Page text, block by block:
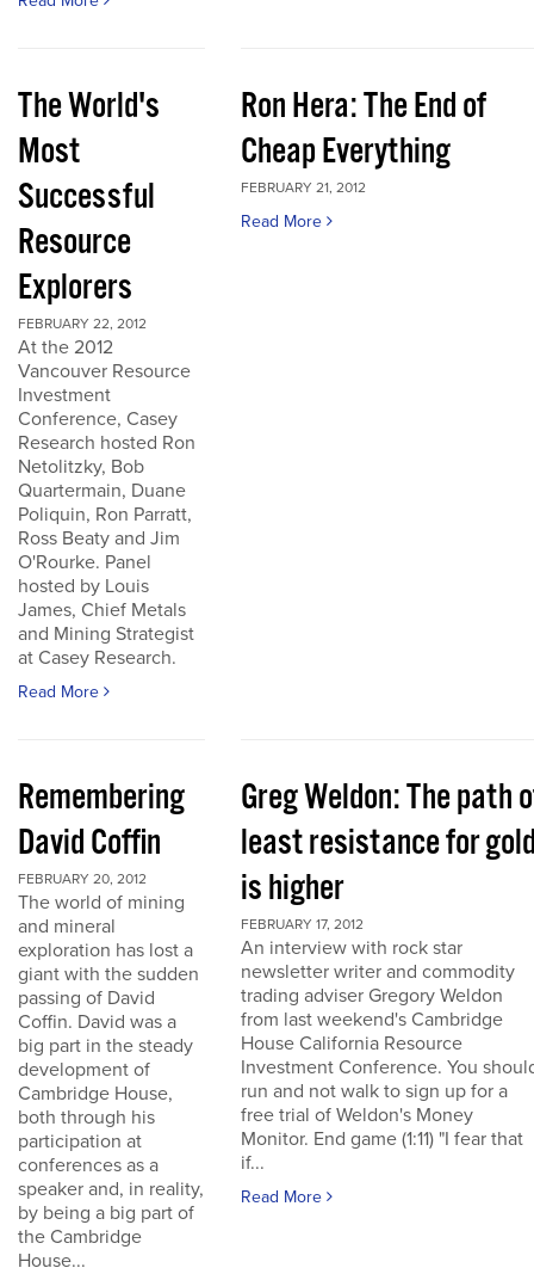
The World's
Most
Successful
Resource
Explorers
FEBRUARY 22, 2012
At the 2012
Vancouver Resource
Investment
Conference, Casey
Research hosted Ron
Netolitzky, Bob
Quartermain, Duane
Poliquin, Ron Parratt,
Ross Beaty and Jim
O'Rourke. Panel
hosted by Louis
James, Chief Metals
and Mining Strategist
at Casey Research.
Read More
Ron Hera: The End of
Cheap Everything
FEBRUARY 21, 2012
Read More
Remembering
David Coffin
FEBRUARY 20, 2012
The world of mining
and mineral
exploration has lost a
giant with the sudden
passing of David
Coffin. David was a
big part in the steady
development of
Cambridge House,
both through his
participation at
conferences as a
speaker and, in reality,
by being a big part of
the Cambridge
House...
Greg Weldon: The path
least resistance for
is higher
FEBRUARY 17, 2012
An interview with rock star
newsletter writer and commodity
trading adviser Gregory Weldon
from last weekend's Cambridge
House California Resource
Investment Conference. You
run and not walk to sign up for a
free trial of Weldon's Money
Monitor. End game (1:11) "I fear that
if...
Read More